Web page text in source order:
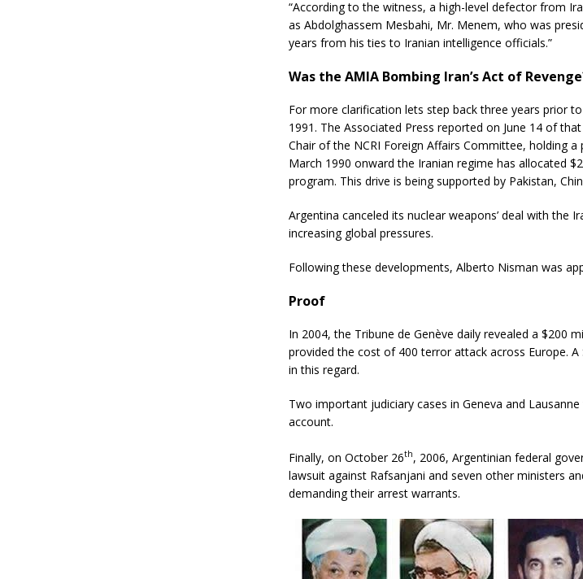
“According to the witness, a high-level defector from
as Abdolghassem Mesbahi, Mr. Menem, who was
years from his ties to Iranian intelligence officials.”
Was the AMIA Bombing Iran’s Act of
For more clarification lets step back three years prior
1991. The Associated Press reported on June 14 of
Chair of the NCRI Foreign Affairs Committee, holding
March 1990 onward the Iranian regime has allocated
program. This drive is being supported by Pakistan,
Argentina canceled its nuclear weapons’ deal with the
increasing global pressures.
Following these developments, Alberto Nisman was
Proof
In 2004, the Tribune de Genève daily revealed a $200
provided the cost of 400 terror attack across Europe. A
in this regard.
Two important judiciary cases in Geneva and
account.
Finally, on October 26th, 2006, Argentinian federal
lawsuit against Rafsanjani and seven other ministers
demanding their arrest warrants.